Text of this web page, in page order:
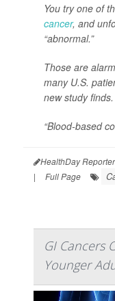
You try one of
cancer, and
“abnormal.”
Those are
many U.S.
new study finds.
“Blood-based
HealthDay Reporter
|
Full Page
GI Cancers
Younger